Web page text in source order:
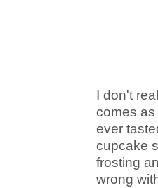
I don't
comes
ever
cupcake
frosting
wrong